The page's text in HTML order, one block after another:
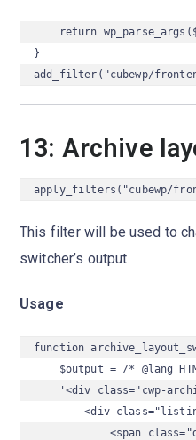
return
}
add_filter("cubewp/
13: Archive
apply_filters("cubewp/
This filter will be used to
switcher’s output.
Usage
function
$output = /* @lang
'<div class="cwp-
<div
<span